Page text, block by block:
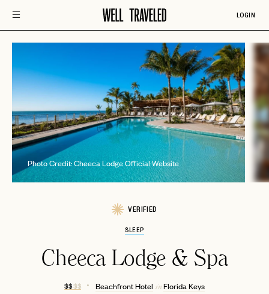
LOGIN
Photo Credit: Cheeca Lodge Official Website
VERIFIED
SLEEP
Cheeca Lodge & Spa
$ $$ $ Beachfront Hotel inFlorida Keys